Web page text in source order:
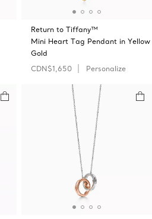
Return to Tiffany™
Mini Heart Tag Pendant in Yellow
Gold
CDN$1,650
Personalize